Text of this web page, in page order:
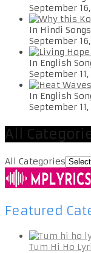
September
In Hindi Songs
September
In English
September
In English
September
All
All Categories
Featured
Tum Hi Ho